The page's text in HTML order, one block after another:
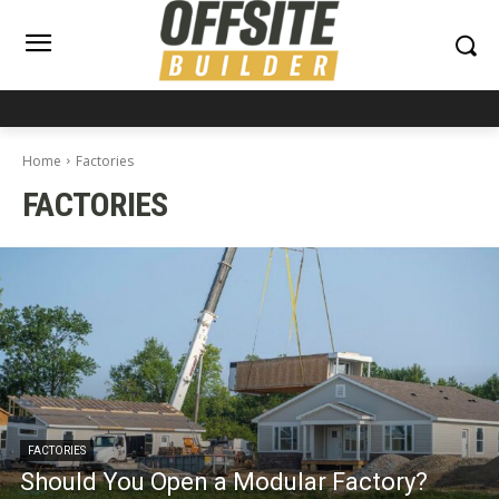
Home Factories
FACTORIES
FACTORIES
Should You Open a Modular Factory?